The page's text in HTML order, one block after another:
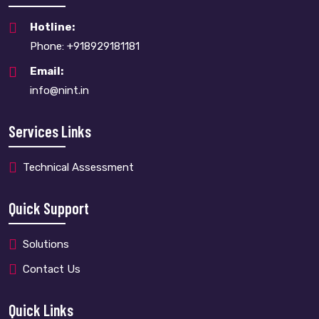
Hotline:
Phone: +918929181181
Email:
info@nint.in
Services Links
Technical Assessment
Quick Support
Solutions
Contact Us
Quick Links